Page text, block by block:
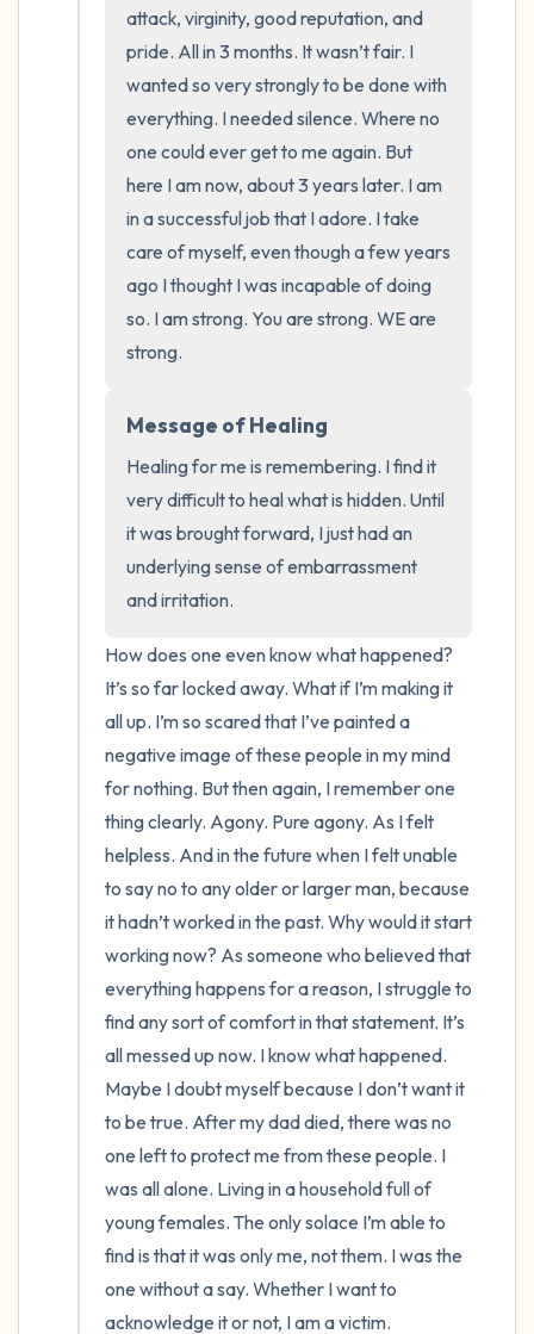
attack, virginity, good reputation, and
pride. All in 3 months. It wasn’t fair. I
wanted so very strongly to be done with
everything. I needed silence. Where no
one could ever get to me again. But
here I am now, about 3 years later. I am
in a successful job that I adore. I take
care of myself, even though a few years
ago I thought I was incapable of doing
so. I am strong. You are strong. WE are
strong.
Message of Healing
Healing for me is remembering. I find it
very difficult to heal what is hidden. Until
it was brought forward, I just had an
underlying sense of embarrassment
and irritation.
How does one even know what happened?
It’s so far locked away. What if I’m making it
all up. I’m so scared that I’ve painted a
negative image of these people in my mind
for nothing. But then again, I remember one
thing clearly. Agony. Pure agony. As I felt
helpless. And in the future when I felt unable
to say no to any older or larger man, because
it hadn’t worked in the past. Why would it start
working now? As someone who believed that
everything happens for a reason, I struggle to
find any sort of comfort in that statement. It’s
all messed up now. I know what happened.
Maybe I doubt myself because I don’t want it
to be true. After my dad died, there was no
one left to protect me from these people. I
was all alone. Living in a household full of
young females. The only solace I’m able to
find is that it was only me, not them. I was the
one without a say. Whether I want to
acknowledge it or not, I am a victim.
4 – things you can feel (what is in front of
you that you can touch?)
3 – things you can hear
2 – things you can smell
1 – thing you like about yourself.
Take a deep breath to end.